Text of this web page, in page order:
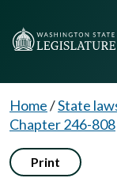
Home/State
Chapter 246-808
Print